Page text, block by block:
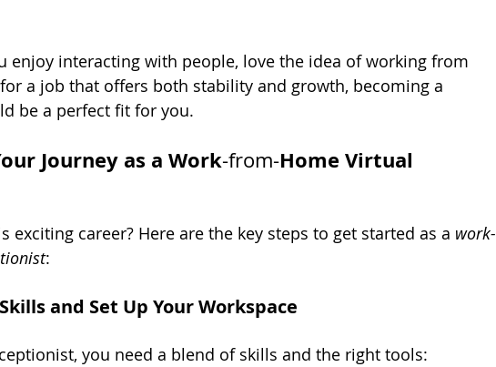
enjoy interacting with people, love the idea of working from
a job that offers both stability and growth, becoming a
be a perfect fit for you.
Journey as a Work-from-Home Virtual
exciting career? Here are the key steps to get started as a work-
:
and Set Up Your Workspace
you need a blend of skills and the right tools: